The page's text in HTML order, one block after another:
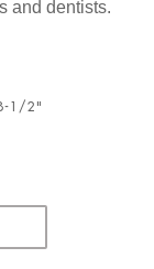
and dentists.
8-1/2"